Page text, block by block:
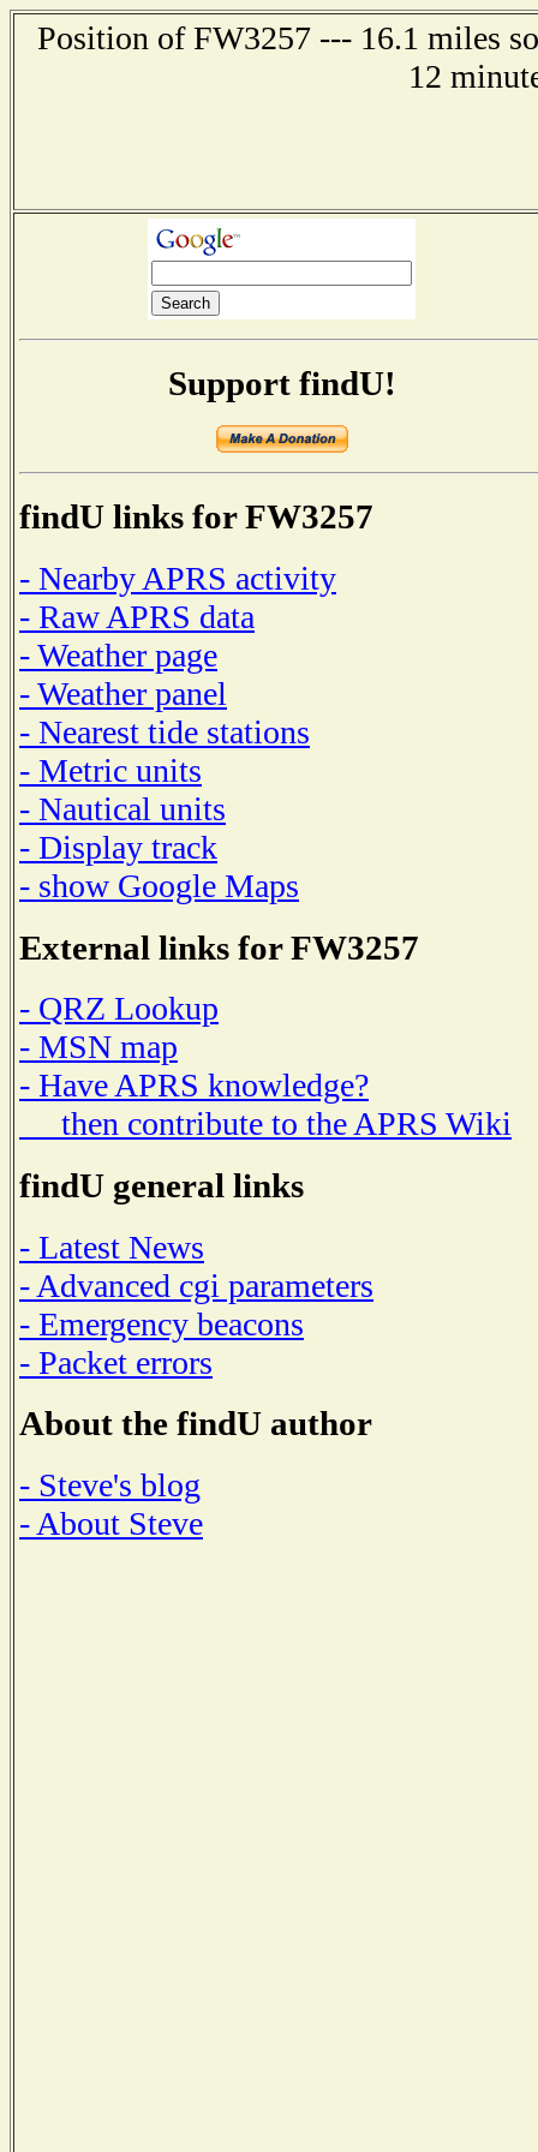
Position of FW3257 --- 16.1 miles
12
Support findU!
findU links for FW3257
- Nearby APRS activity
- Raw APRS data
- Weather page
- Weather panel
- Nearest tide stations
- Metric units
- Nautical units
- Display track
- show Google Maps
External links for FW3257
- QRZ Lookup
- MSN map
- Have APRS knowledge?
then contribute to the APRS Wiki
findU general links
- Latest News
- Advanced cgi parameters
- Emergency beacons
- Packet errors
About the findU author
- Steve's blog
- About Steve